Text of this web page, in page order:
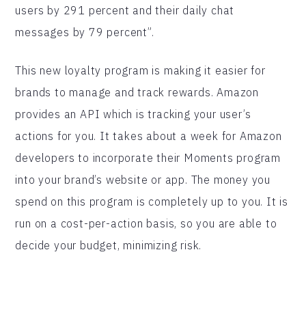
users by 291 percent and their daily chat
messages by 79 percent”.
This new loyalty program is making it easier for
brands to manage and track rewards. Amazon
provides an API which is tracking your user’s
actions for you. It takes about a week for Amazon
developers to incorporate their Moments program
into your brand’s website or app. The money you
spend on this program is completely up to you. It is
run on a cost-per-action basis, so you are able to
decide your budget, minimizing risk.